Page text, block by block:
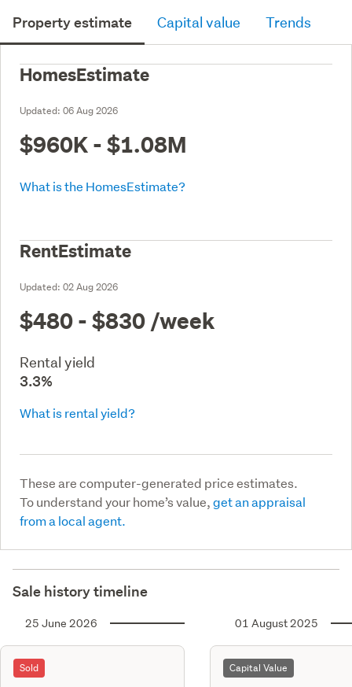
Property estimate Capital value Trends
HomesEstimate
Updated: 06 Aug 2026
$960K - $1.08M
What is the HomesEstimate?
RentEstimate
Updated: 02 Aug 2026
$480 - $830 /week
Rental yield
3.3%
What is rental yield?
These are computer-generated price estimates.
To understand your home’s value,get an appraisal
from a local agent.
Sale history timeline
25 June 2026
Sold
01 August 2025
Capital Value